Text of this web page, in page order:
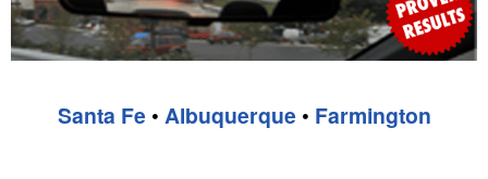
Santa Fe• Albuquerque• Farmington